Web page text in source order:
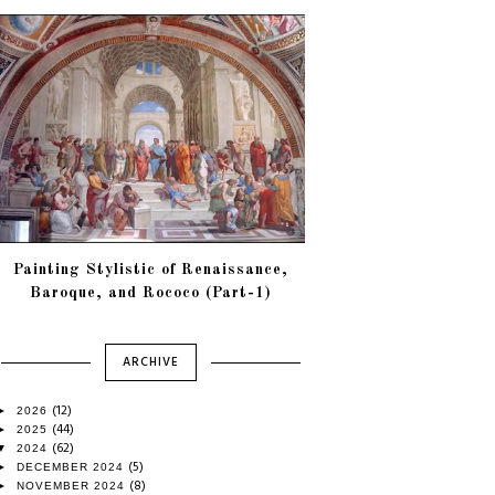
Painting Stylistic of Renaissance,
Baroque, and Rococo (Part-1)
ARCHIVE
2026 (12)
2025 (44)
2024 (62)
DECEMBER 2024 (5)
NOVEMBER 2024 (8)